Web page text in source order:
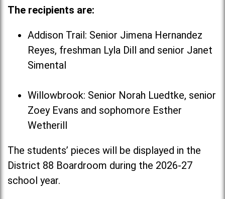
The recipients are:
Addison Trail: Senior Jimena Hernandez
Reyes, freshman Lyla Dill and senior Janet
Simental
Willowbrook: Senior Norah Luedtke, senior
Zoey Evans and sophomore Esther
Wetherill
The students’ pieces will be displayed in the
District 88 Boardroom during the 2026-27
school year.